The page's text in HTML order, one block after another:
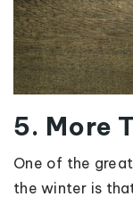
5. More
One of the
the winter is